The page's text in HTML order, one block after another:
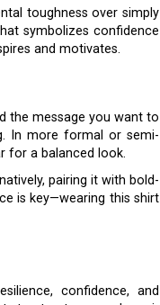
toughness over simply
symbolizes confidence
and motivates.
the message you want to
In more formal or semi-
for a balanced look.
pairing it with bold-
is key—wearing this shirt
confidence, and